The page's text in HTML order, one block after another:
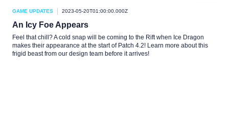
GAME UPDATES 2023-05-20T01:00:00.000Z
An Icy Foe Appears
Feel that chill? A cold snap will be coming to the Rift when Ice Dragon
makes their appearance at the start of Patch 4.2! Learn more about this
frigid beast from our design team before it arrives!